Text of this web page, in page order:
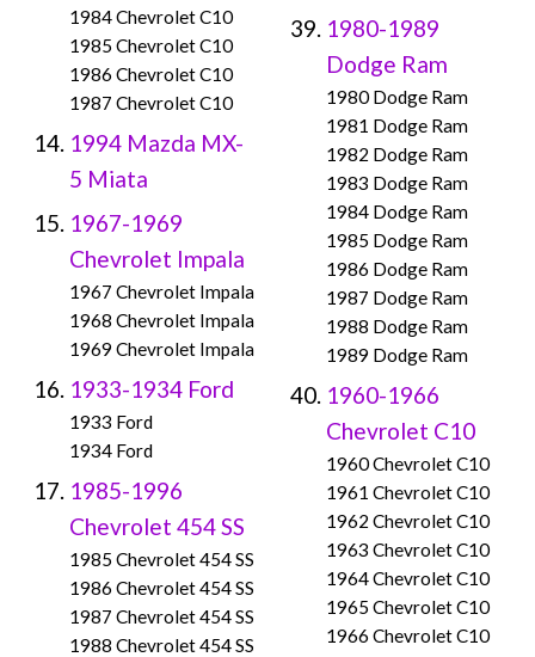
1984 Chevrolet C10
1985 Chevrolet C10
1986 Chevrolet C10
1987 Chevrolet C10
1994 Mazda MX-
5 Miata
1967-1969
Chevrolet Impala
1967 Chevrolet Impala
1968 Chevrolet Impala
1969 Chevrolet Impala
1933-1934 Ford
1933 Ford
1934 Ford
1985-1996
Chevrolet 454 SS
1985 Chevrolet 454 SS
1986 Chevrolet 454 SS
1987 Chevrolet 454 SS
1988 Chevrolet 454 SS
1980-1989
Dodge Ram
1980 Dodge Ram
1981 Dodge Ram
1982 Dodge Ram
1983 Dodge Ram
1984 Dodge Ram
1985 Dodge Ram
1986 Dodge Ram
1987 Dodge Ram
1988 Dodge Ram
1989 Dodge Ram
1960-1966
Chevrolet C10
1960 Chevrolet C10
1961 Chevrolet C10
1962 Chevrolet C10
1963 Chevrolet C10
1964 Chevrolet C10
1965 Chevrolet C10
1966 Chevrolet C10